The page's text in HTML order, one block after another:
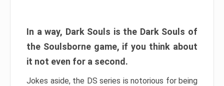
In a way, Dark Souls is the Dark Souls of
the Soulsborne game, if you think about
it not even for a second.
Jokes aside, the DS series is notorious for being